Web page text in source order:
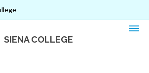
SIENA COLLEGE